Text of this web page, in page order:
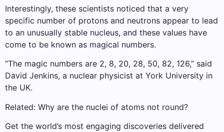
Interestingly, these scientists noticed that a very
specific number of protons and neutrons appear to lead
to an unusually stable nucleus, and these values ​​have
come to be known as magical numbers.
“The magic numbers are 2, 8, 20, 28, 50, 82, 126,” said
David Jenkins, a nuclear physicist at York University in
the UK.
Related: Why are the nuclei of atoms not round?
Get the world’s most engaging discoveries delivered